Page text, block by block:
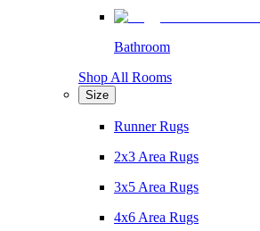
Bathroom
Shop All Rooms
Size
Runner Rugs
2x3 Area Rugs
3x5 Area Rugs
4x6 Area Rugs